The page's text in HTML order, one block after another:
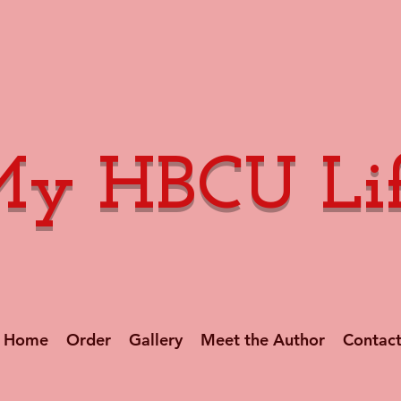
Home Order Gallery Meet the Author Contact
HBCU